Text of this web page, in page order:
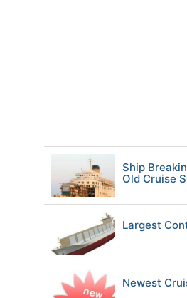
Ship
Old Cruise
Largest
Newest